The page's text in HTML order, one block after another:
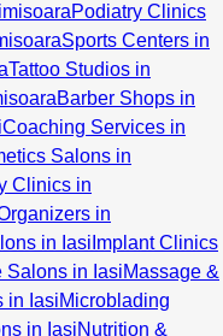
Podiatry Clinics
Sports Centers in
Tattoo Studios in
Barber Shops in
Coaching Services in
Salons in
Clinics in
in
in Iasi Implant Clinics
Salons in IasiMassage &
in IasiMicroblading
in IasiNutrition &